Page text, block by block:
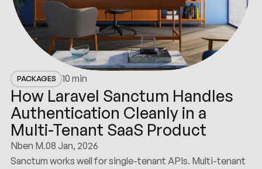
PACKAGES 10 min
How Laravel Sanctum Handles
Authentication Cleanly in a
Multi-Tenant SaaS Product
Nben M.08 Jan, 2026
Sanctum works well for single-tenant APIs. Multi-tenant